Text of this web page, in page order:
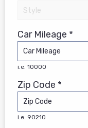
Car Mileage *
i.e. 10000
Zip Code *
i.e. 90210